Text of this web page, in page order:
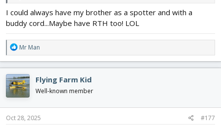
I could always have my brother as a spotter and with a
buddy cord...Maybe have RTH too! LOL
R
e
a
c
t
i
o
n
s
Mr Man
Flying Farm Kid
Well-known member
Oct 28, 2025 #177